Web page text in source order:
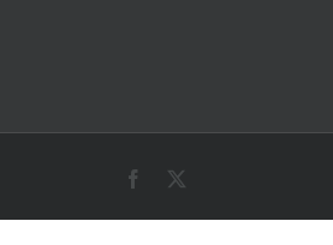
Facebook